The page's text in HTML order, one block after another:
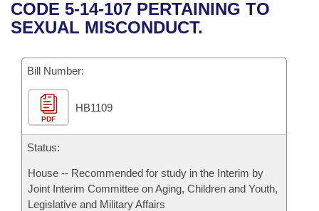
Bills in House Committees
Bills in Joint Committees
Meetings Of The Whole/Business Meetings
Recent Activities
Personalized Bill Tracking
Bills Returned from Committee
Bill Conflicts Report
Senate
House Budget
Senate Budget
House Roll Call
Uncodified Historic Legislation
Governor's Veto List
Search Center
CODE 5-14-107 PERTAINING TO
SEXUAL MISCONDUCT.
Bill Number:
PDF
HB1109
Status:
House -- Recommended for study in the Interim by
Joint Interim Committee on Aging, Children and Youth,
Legislative and Military Affairs